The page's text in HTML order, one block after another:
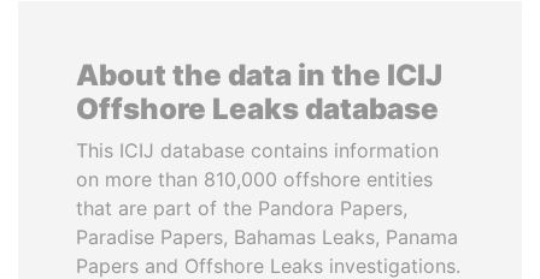
About the data in the ICIJ
Offshore Leaks database
This ICIJ database contains information
on more than 810,000 offshore entities
that are part of the Pandora Papers,
Paradise Papers, Bahamas Leaks, Panama
Papers and Offshore Leaks investigations.